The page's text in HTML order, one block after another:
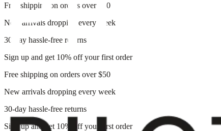
Free shipping on orders over $50
New arrivals dropping every week
30-day hassle-free returns
Sign up and get 10% off your first order
Free shipping on orders over $50
New arrivals dropping every week
30-day hassle-free returns
Sign up and get 10% off your first order